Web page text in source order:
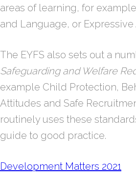
areas of learning, for
and Language, or Expressive
The EYFS also sets out a
Safeguarding and Welfare
example Child Protection,
Attitudes and Safe
routinely uses these
guide to good practice.
Development Matters 2021